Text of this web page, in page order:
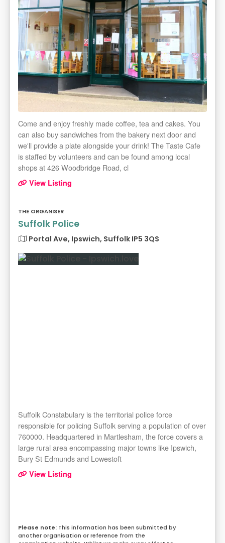
Come and enjoy freshly made coffee, tea and cakes. You
can also buy sandwiches from the bakery next door and
we'll provide a plate alongside your drink! The Taste Cafe
is staffed by volunteers and can be found among local
shops at 426 Woodbridge Road, cl
View Listing
THE ORGANISER
Suffolk Police
Portal Ave, Ipswich, Suffolk IP5 3QS
Suffolk Constabulary is the territorial police force
responsible for policing Suffolk serving a population of over
760000. Headquartered in Martlesham, the force covers a
large rural area encompassing major towns like Ipswich,
Bury St Edmunds and Lowestoft
View Listing
This information has been submitted by
another organisation or reference from the